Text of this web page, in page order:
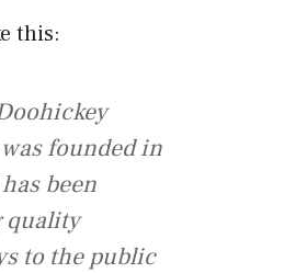
this:
founded in
been
quality
to the public